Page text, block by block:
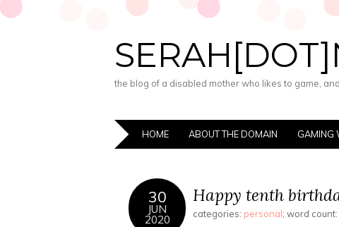
the blog of a disabled mother who likes to game,
HOME ABOUT THE DOMAIN GAMING
30
JUN
2020
Happy tenth
categories: personal; word